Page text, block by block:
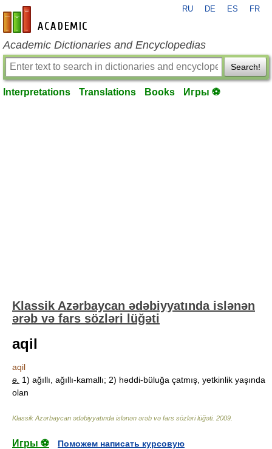
en-academic.com
RU DE ES FR
Academic Dictionaries and Encyclopedias
Search!
Interpretations Translations Books Игры ⚽
Klassik Azərbaycan ədəbiyyatında islənən
ərəb və fars sözləri lüğəti
aqil
aqil
ə. 1) ağıllı, ağıllı-kamallı; 2) həddi-büluğa çatmış, yetkinlik yaşında
olan
Klassik Azərbaycan ədəbiyyatında islənən ərəb və fars sözləri lüğəti. 2009
Игры ⚽
Поможем написать курсовую